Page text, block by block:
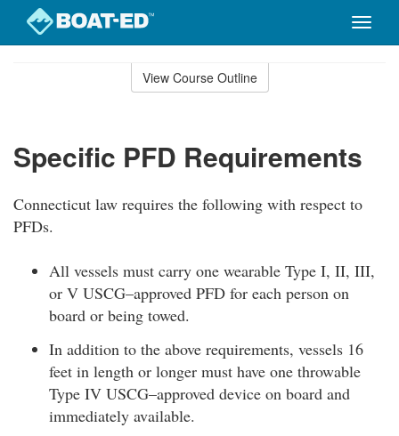
Toggle
View Course Outline
Specific PFD Requirements
Connecticut law requires the following with respect to
PFDs.
All vessels must carry one wearable Type I, II, III,
or V USCG–approved PFD for each person on
board or being towed.
In addition to the above requirements, vessels 16
feet in length or longer must have one throwable
Type IV USCG–approved device on board and
immediately available.